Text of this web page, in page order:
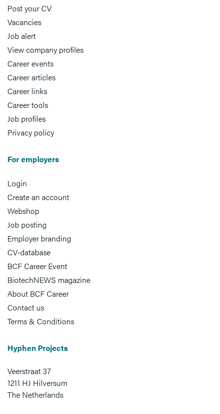
Post your CV
Vacancies
Job alert
View company profiles
Career events
Career articles
Career links
Career tools
Job profiles
Privacy policy
For employers
Login
Create an account
Webshop
Job posting
Employer branding
CV-database
BCF Career Event
BiotechNEWS magazine
About BCF Career
Contact us
Terms & Conditions
Hyphen Projects
Veerstraat 37
1211 HJ Hilversum
The Netherlands